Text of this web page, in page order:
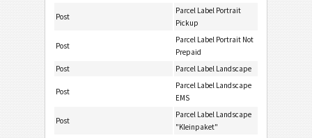
Post
Parcel Label Portrait
Pickup
Post
Parcel Label Portrait Not
Prepaid
Post
Parcel Label Landscape
Post
Parcel Label Landscape
EMS
Post
Parcel Label Landscape
"Kleinpaket"